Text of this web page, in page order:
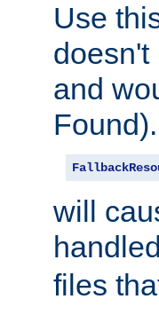
Use
doesn't
and
will
files